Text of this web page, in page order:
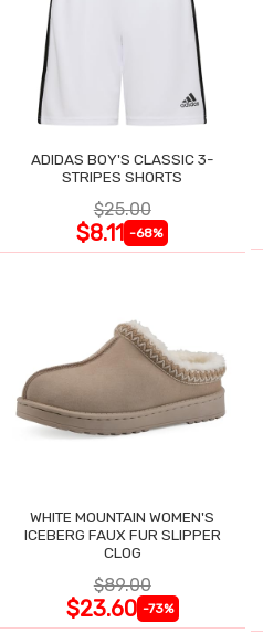
ADIDAS BOY'S CLASSIC 3-
STRIPES SHORTS
$25.00
$8.11 -68%
WHITE MOUNTAIN WOMEN'S
ICEBERG FAUX FUR SLIPPER
CLOG
$89.00
$23.60 -73%